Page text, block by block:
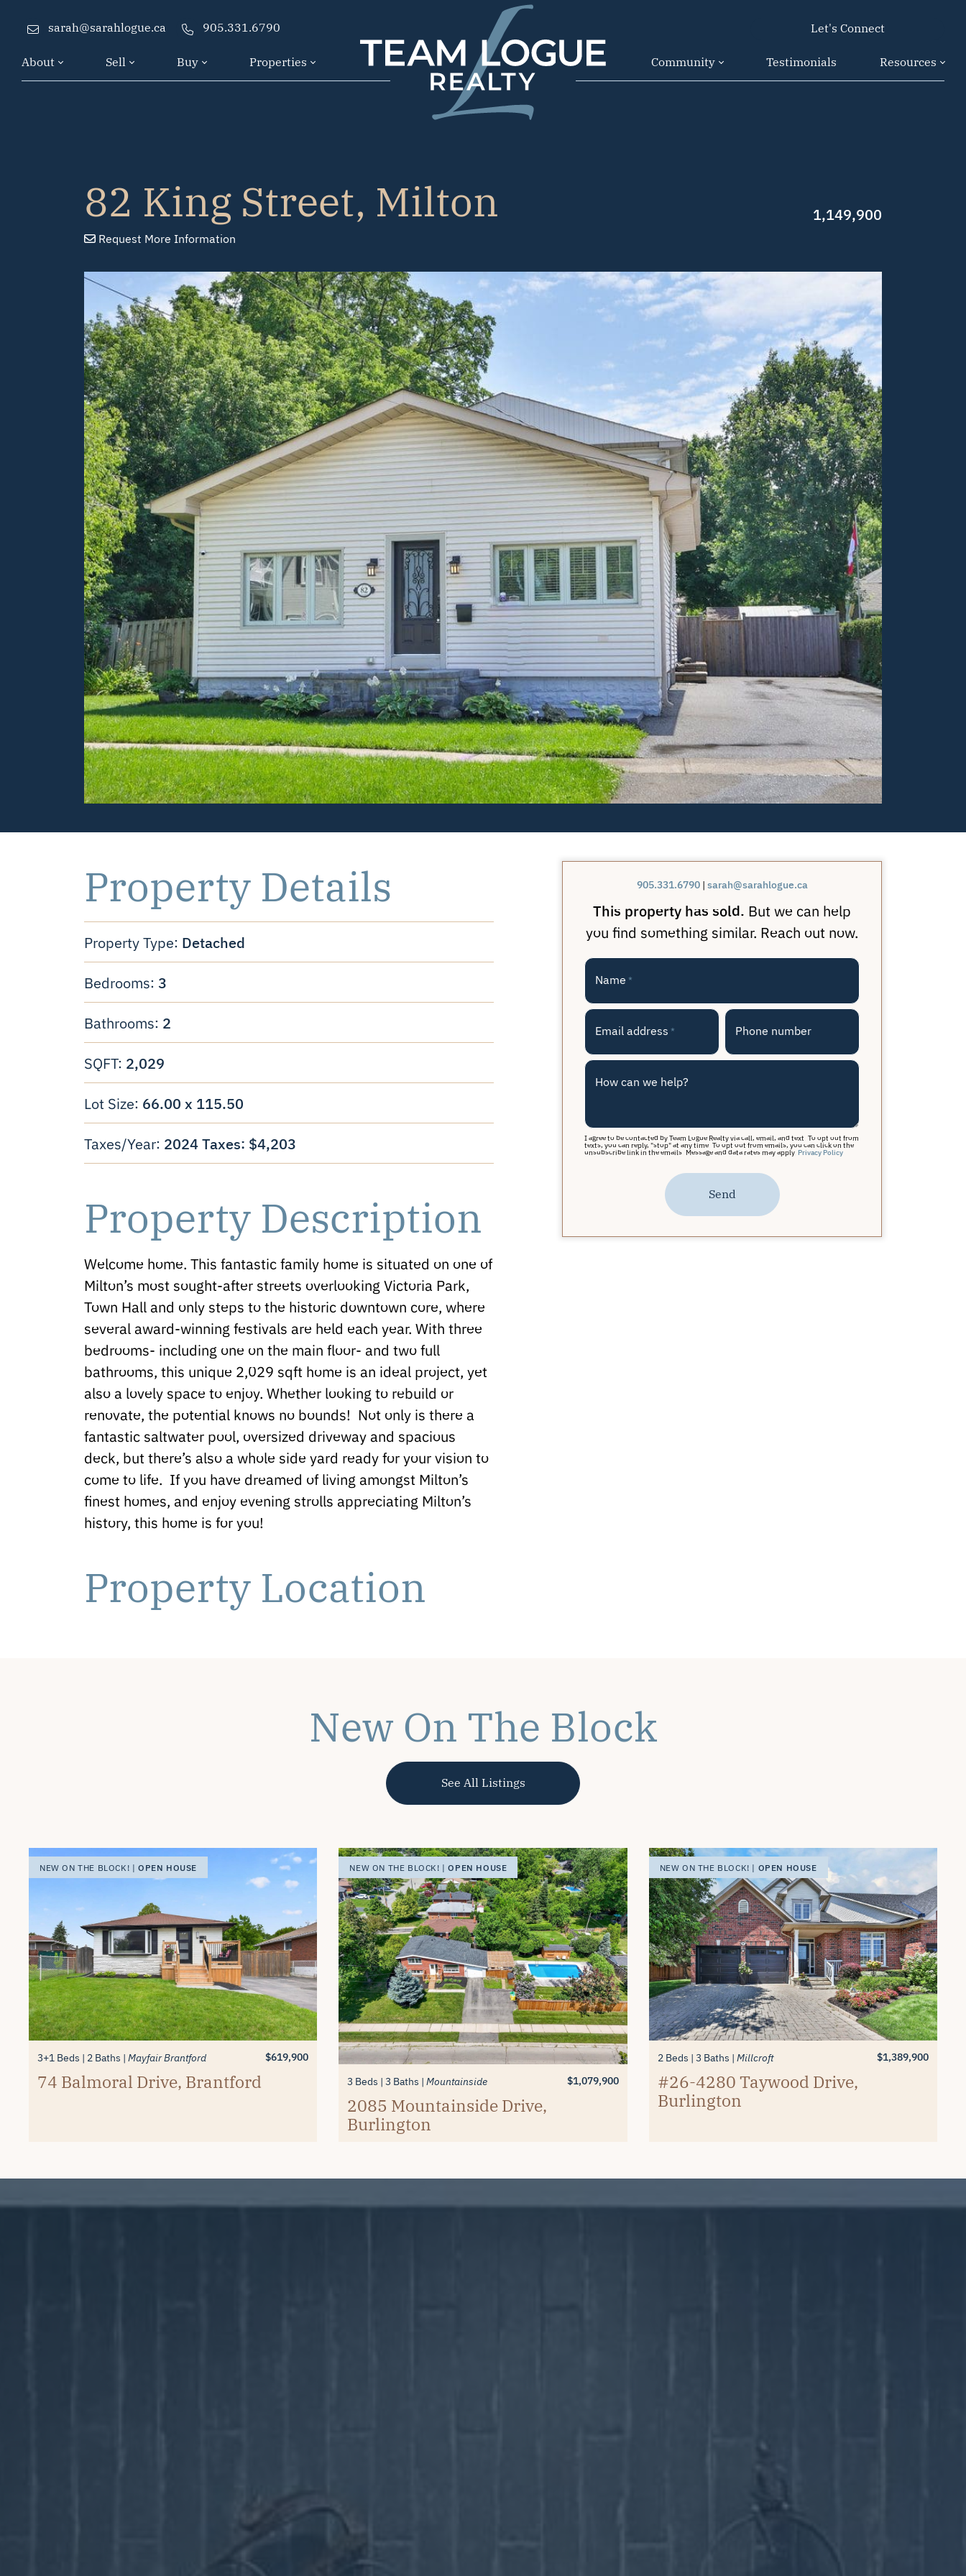
sarah@sarahlogue.ca 905.331.6790
About Sell Buy Properties Team Logue
Let's Connect
Community Testimonials Resources
82 King Street, Milton
Request More Information
1,149,900
Property Details
Property Type: Detached
Bedrooms: 3
Bathrooms: 2
SQFT: 2,029
Lot Size: 66.00 x 115.50
Taxes/Year: 2024 Taxes: $4,203
Property Description
Welcome home. This fantastic family home is situated on one of
Milton’s most sought-after streets overlooking Victoria Park,
Town Hall and only steps to the historic downtown core, where
several award-winning festivals are held each year. With three
bedrooms- including one on the main floor- and two full
bathrooms, this unique 2,029 sqft home is an ideal project, yet
also a lovely space to enjoy. Whether looking to rebuild or
renovate, the potential knows no bounds! Not only is there a
fantastic saltwater pool, oversized driveway and spacious
deck, but there’s also a whole side yard ready for your vision to
come to life. If you have dreamed of living amongst Milton’s
finest homes, and enjoy evening strolls appreciating Milton’s
history, this home is for you!
Property Location
905.331.6790 | sarah@sarahlogue.ca
This property has sold. But we can help
you find something similar. Reach out now.
Name *
Email address * Phone number
How can we help?
I agree to be contacted by Team Logue Realty via call, email, and text. To opt out from
texts, you can reply, "stop" at any time. To opt out from emails, you can click on the
unsubscribe link in the emails. Message and data rates may apply. Privacy Policy
Send
New On The Block
See All Listings
NEW ON THE BLOCK! | OPEN HOUSE
3+1 Beds 2 Baths Mayfair Brantford $619,900
74 Balmoral Drive, Brantford
NEW ON THE BLOCK! |OPEN HOUSE
3 Beds 3 Baths Mountainside $1,079,900
2085 Mountainside Drive,
Burlington
NEW ON THE BLOCK! | OPEN HOUSE
2 Beds 3 Baths Millcroft $1,389,900
#26-4280 Taywood Drive,
Burlington